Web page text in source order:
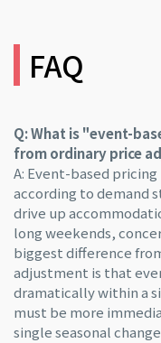
FAQ
Q: What is "event-
from ordinary price
A: Event-based
according to demand
drive up
long weekends,
biggest difference
adjustment is that
dramatically within a
must be more
single seasonal